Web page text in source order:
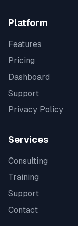
Platform
Features
Pricing
Dashboard
Support
Privacy Policy
Services
Consulting
Training
Support
Contact